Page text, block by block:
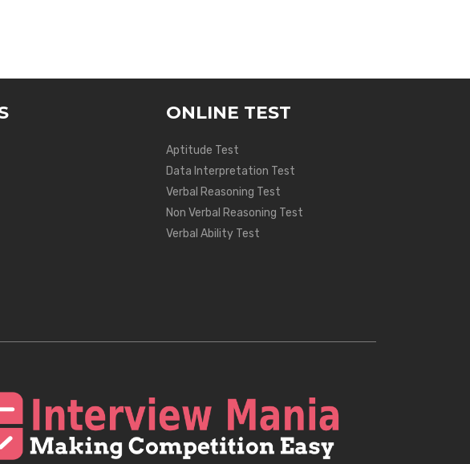
ONLINE TEST
Aptitude Test
Data Interpretation Test
Verbal Reasoning Test
Non Verbal Reasoning Test
Verbal Ability Test